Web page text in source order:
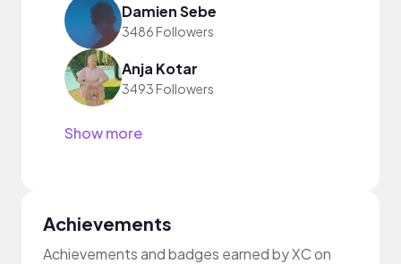
Damien Sebe
3486 Followers
Anja Kotar
3493 Followers
Show more
Achievements
Achievements and badges earned by XC on